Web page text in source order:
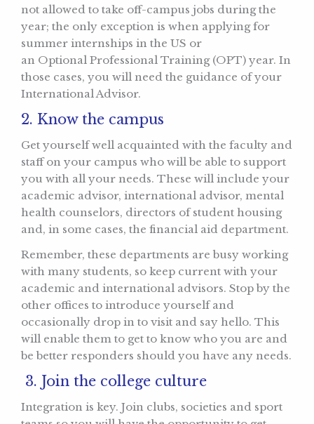
not allowed to take off-campus jobs during the
year; the only exception is when applying for
summer internships in the US or
an Optional Professional Training (OPT) year. In
those cases, you will need the guidance of your
International Advisor.
2. Know the campus
Get yourself well acquainted with the faculty and
staff on your campus who will be able to support
you with all your needs. These will include your
academic advisor, international advisor, mental
health counselors, directors of student housing
and, in some cases, the financial aid department.
Remember, these departments are busy working
with many students, so keep current with your
academic and international advisors. Stop by the
other offices to introduce yourself and
occasionally drop in to visit and say hello. This
will enable them to get to know who you are and
be better responders should you have any needs.
3. Join the college culture
Integration is key. Join clubs, societies and sport